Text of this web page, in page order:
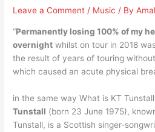
Leave a Comment / Music / By
“Permanently losing 100% of my
overnight whilst on tour in 2018
the result of years of touring
which caused an acute physical
in the same way What is KT
Tunstall (born 23 June 1975),
Tunstall, is a Scottish singer-